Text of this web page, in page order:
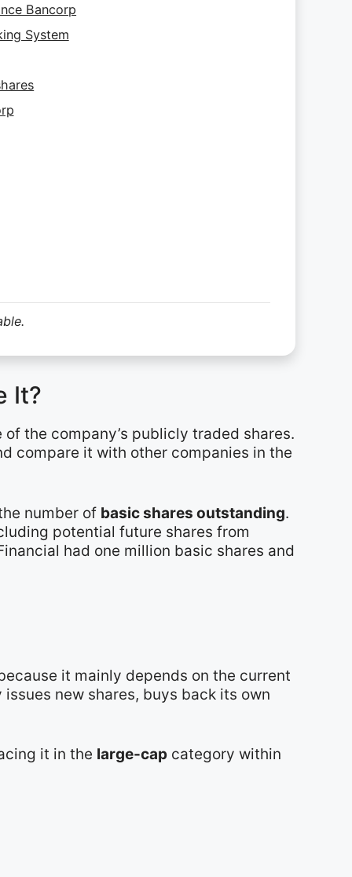
Bancorp
System
It?
the company’s publicly traded shares.
compare it with other companies in the
number of basic shares outstanding.
potential future shares from
had one million basic shares and
it mainly depends on the current
new shares, buys back its own
it in the large-cap category within